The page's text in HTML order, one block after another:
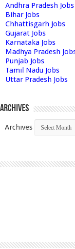
Andhra Pradesh Jobs
Bihar Jobs
Chhattisgarh Jobs
Gujarat Jobs
Karnataka Jobs
Madhya Pradesh
Punjab Jobs
Tamil Nadu Jobs
Uttar Pradesh Jobs
Archives
Archives